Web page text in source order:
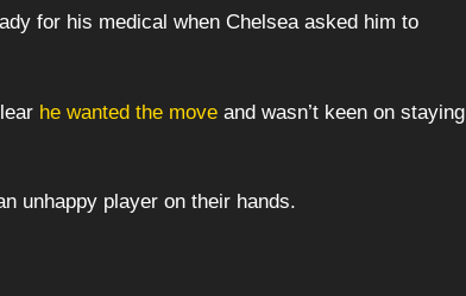
for his medical when Chelsea asked him to
he wanted the move and wasn’t keen on staying
unhappy player on their hands.